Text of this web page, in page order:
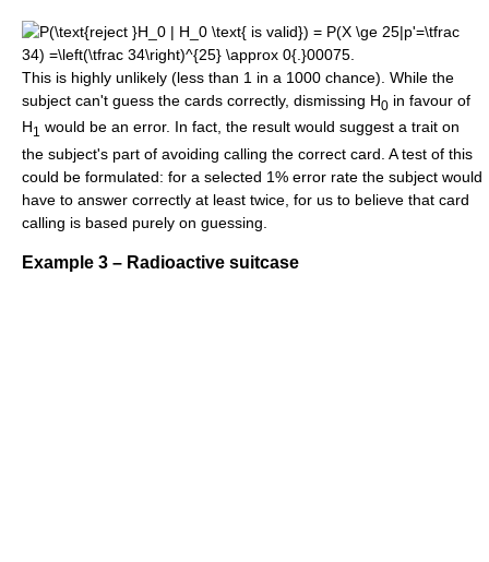
This is highly unlikely (less than 1 in a 1000 chance). While the
subject can't guess the cards correctly, dismissing H0 in favour of
H1
would be an error. In fact, the result would suggest a trait on
the subject's part of avoiding calling the correct card. A test of this
could be formulated: for a selected 1% error rate the subject would
have to answer correctly at least twice, for us to believe that card
calling is based purely on guessing.
Example 3 – Radioactive suitcase